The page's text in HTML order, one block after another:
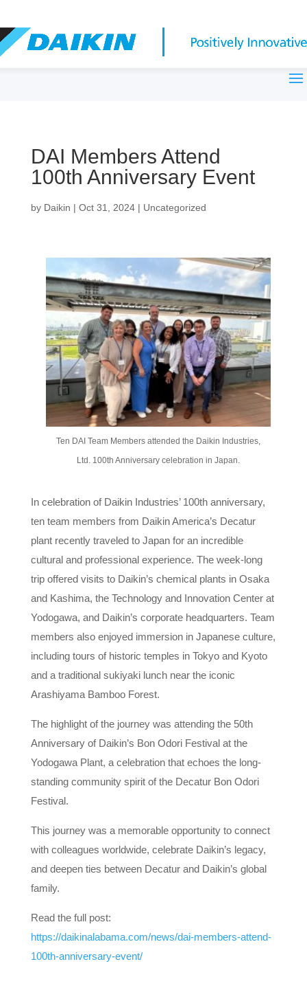
DAI Members Attend
100th Anniversary Event
by Daikin | Oct 31, 2024| Uncategorized
Ten DAI Team Members attended the Daikin Industries,
Ltd. 100th Anniversary celebration in Japan.
In celebration of Daikin Industries’ 100th anniversary,
ten team members from Daikin America’s Decatur
plant recently traveled to Japan for an incredible
cultural and professional experience. The week-long
trip offered visits to Daikin’s chemical plants in Osaka
and Kashima, the Technology and Innovation Center at
Yodogawa, and Daikin’s corporate headquarters. Team
members also enjoyed immersion in Japanese culture,
including tours of historic temples in Tokyo and Kyoto
and a traditional sukiyaki lunch near the iconic
Arashiyama Bamboo Forest.
The highlight of the journey was attending the 50th
Anniversary of Daikin’s Bon Odori Festival at the
Yodogawa Plant, a celebration that echoes the long-
standing community spirit of the Decatur Bon Odori
Festival.
This journey was a memorable opportunity to connect
with colleagues worldwide, celebrate Daikin’s legacy,
and deepen ties between Decatur and Daikin’s global
family.
Read the full post:
https://daikinalabama.com/news/dai-members-attend-
100th-anniversary-event/